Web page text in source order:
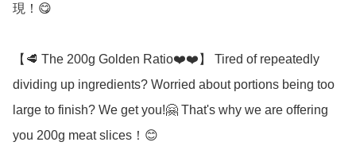
現！😋
【🥩 The 200g Golden Ratio❤️❤️】 Tired of repeatedly
dividing up ingredients? Worried about portions being too
large to finish? We get you!🤗 That's why we are offering
you 200g meat slices！😊